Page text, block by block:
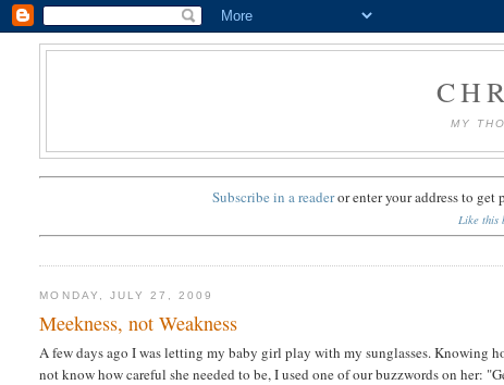
MY
Subscribe in a readerorenter your address to get
Like this
MONDAY, JULY 27, 2009
Meekness, not Weakness
A few days ago I was letting my baby girl play with my sunglasses. Knowing
not know how careful she needed to be, I used one of our buzzwords on her: